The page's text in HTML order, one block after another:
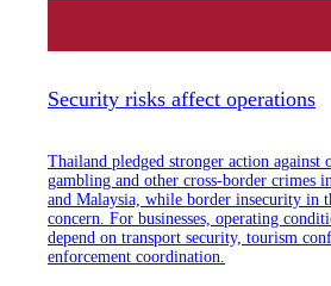
Security risks affect operations
Thailand pledged stronger action against
gambling and other cross-border crimes
and Malaysia, while border insecurity in
concern. For businesses, operating
depend on transport security, tourism
enforcement coordination.